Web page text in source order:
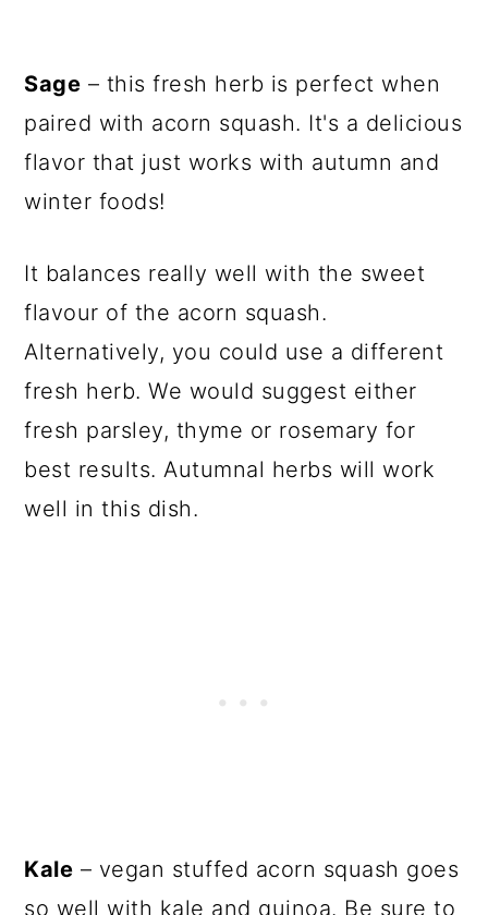
Sage – this fresh herb is perfect when
paired with acorn squash. It's a delicious
flavor that just works with autumn and
winter foods!
It balances really well with the sweet
flavour of the acorn squash.
Alternatively, you could use a different
fresh herb. We would suggest either
fresh parsley, thyme or rosemary for
best results. Autumnal herbs will work
well in this dish.
Kale – vegan stuffed acorn squash goes
so well with kale and quinoa. Be sure to